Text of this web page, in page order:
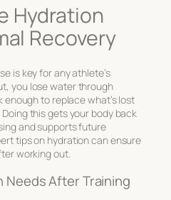
Hydration
Recovery
is key for any athlete’s
you lose water through
enough to replace what’s lost
this gets your body back
and supports future
tips on hydration can ensure
working out.
After Training